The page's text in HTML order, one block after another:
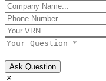
Ask Question